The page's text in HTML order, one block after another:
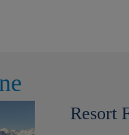
Resort